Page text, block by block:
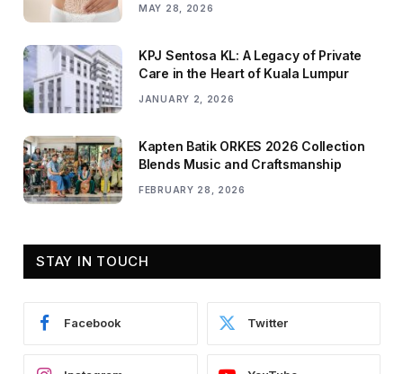
MAY 28, 2026
KPJ Sentosa KL: A Legacy of Private
Care in the Heart of Kuala Lumpur
JANUARY 2, 2026
Kapten Batik ORKES 2026 Collection
Blends Music and Craftsmanship
FEBRUARY 28, 2026
STAY IN TOUCH
Facebook Twitter